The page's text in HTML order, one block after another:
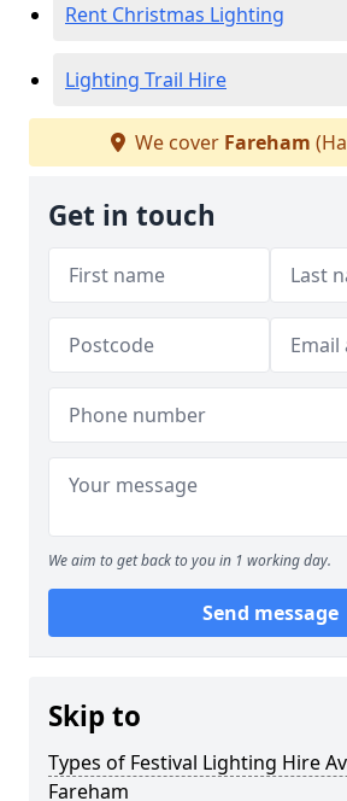
Rent Christmas Lighting
Lighting Trail Hire
We cover Fareham
Get in touch
We aim to get back to you in 1 working day.
Send message
Skip to
Types of Festival Lighting Hire
Fareham